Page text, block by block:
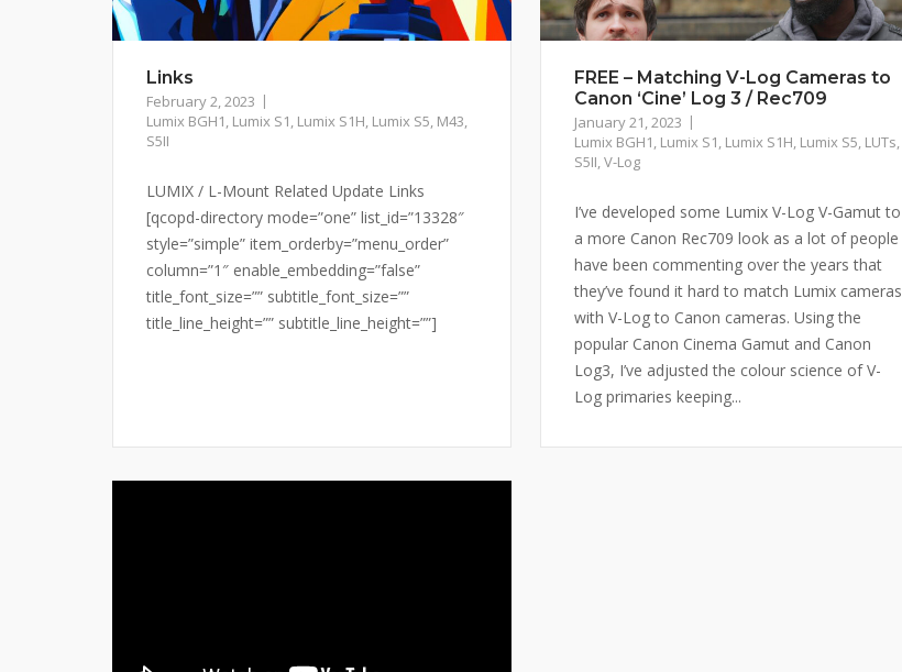
Links
February 2, 2023
Lumix BGH1, Lumix S1, Lumix S1H, Lumix S5, M43,
S5II
LUMIX / L-Mount Related Update Links
[qcopd-directory mode=”one” list_id=”13328″
style=”simple” item_orderby=”menu_order”
column=”1″ enable_embedding=”false”
title_font_size=”” subtitle_font_size=””
title_line_height=”” subtitle_line_height=””]
FREE – Matching V-Log Cameras to
Canon ‘Cine’ Log 3 / Rec709
January 21, 2023
Lumix BGH1, Lumix S1, Lumix S1H, Lumix S5, LUTs,
S5II,V-Log
I’ve developed some Lumix V-Log V-Gamut to
a more Canon Rec709 look as a lot of people
have been commenting over the years that
they’ve found it hard to match Lumix cameras
with V-Log to Canon cameras. Using the
popular Canon Cinema Gamut and Canon
Log3, I’ve adjusted the colour science of V-
Log primaries keeping...